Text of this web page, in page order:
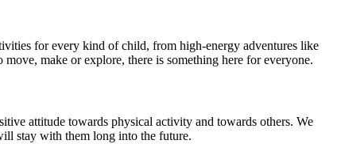
for every kind of child, from high-energy adventures like
make or explore, there is something here for everyone.
attitude towards physical activity and towards others. We
stay with them long into the future.